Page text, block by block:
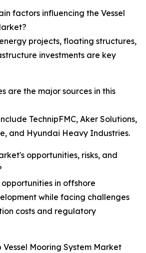
factors influencing the Vessel
projects, floating structures,
investments are key
are the major sources in this
TechnipFMC, Aker Solutions,
and Hyundai Heavy Industries.
opportunities, risks, and
in offshore
while facing challenges
costs and regulatory
Mooring System Market